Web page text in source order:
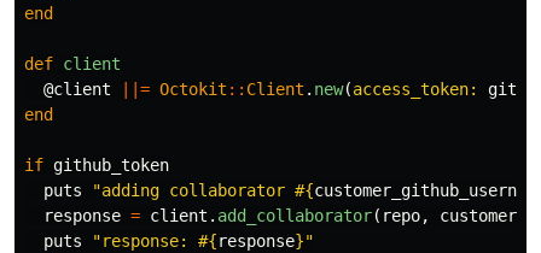
end
def client
@client
||= Octokit :: Client . new(access_token:
end
if github_token
puts
"adding collaborator #{
response = client . add_collaborator( repo,
puts
"response: #{response}"